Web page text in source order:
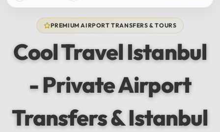
PREMIUM AIRPORT TRANSFERS & TOURS
Cool Travel Istanbul
- Private Airport
Transfers & Istanbul